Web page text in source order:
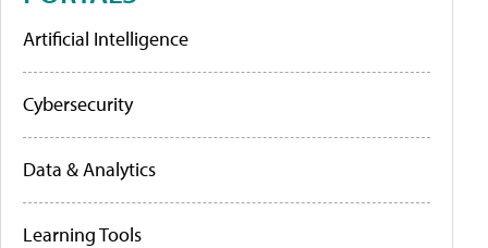
Artificial Intelligence
Cybersecurity
Data & Analytics
Learning Tools